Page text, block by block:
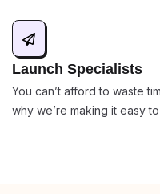
Launch Specialists
You can’t afford to waste
why we’re making it easy